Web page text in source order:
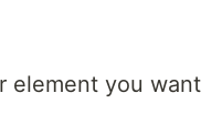
element you want